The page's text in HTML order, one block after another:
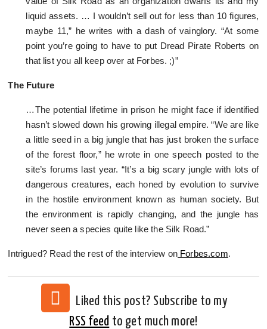
liquid assets. … I wouldn’t sell out for less than 10 figures,
maybe 11,” he writes with a dash of vainglory. “At some
point you’re going to have to put Dread Pirate Roberts on
that list you all keep over at Forbes. ;)”
The Future
…The potential lifetime in prison he might face if identified
hasn’t slowed down his growing illegal empire. “We are like
a little seed in a big jungle that has just broken the surface
of the forest floor,” he wrote in one speech posted to the
site’s forums last year. “It’s a big scary jungle with lots of
dangerous creatures, each honed by evolution to survive
in the hostile environment known as human society. But
the environment is rapidly changing, and the jungle has
never seen a species quite like the Silk Road.”
Intrigued? Read the rest of the interview on Forbes.com.
Liked this post? Subscribe to my
RSS feed to get much more!